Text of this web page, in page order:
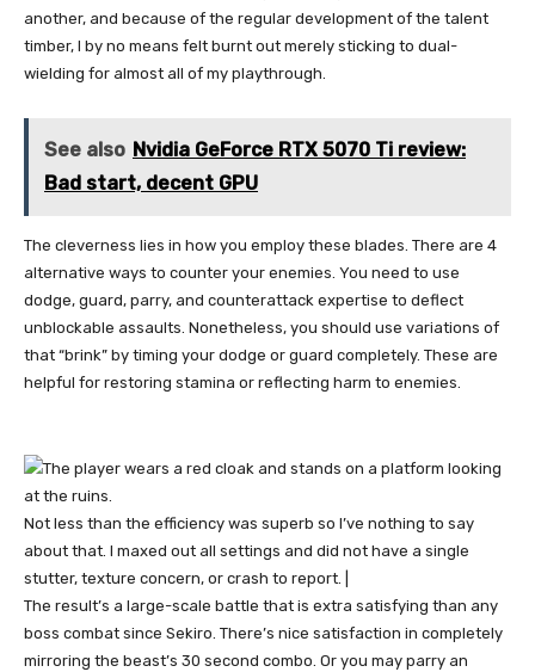
another, and because of the regular development of the talent
timber, I by no means felt burnt out merely sticking to dual-
wielding for almost all of my playthrough.
See also Nvidia GeForce RTX 5070 Ti review:
Bad start, decent GPU
The cleverness lies in how you employ these blades. There are 4
alternative ways to counter your enemies. You need to use
dodge, guard, parry, and counterattack expertise to deflect
unblockable assaults. Nonetheless, you should use variations of
that “brink” by timing your dodge or guard completely. These are
helpful for restoring stamina or reflecting harm to enemies.
Not less than the efficiency was superb so I’ve nothing to say
about that. I maxed out all settings and did not have a single
stutter, texture concern, or crash to report. |
The result’s a large-scale battle that is extra satisfying than any
boss combat since Sekiro. There’s nice satisfaction in completely
mirroring the beast’s 30 second combo. Or you may parry an